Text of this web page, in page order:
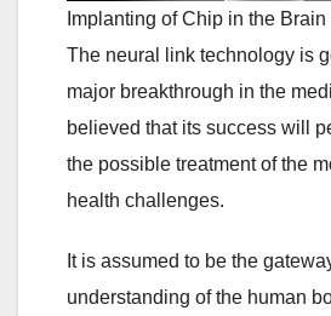
Implanting of Chip in the Brain
The neural link technology is
major breakthrough in the
believed that its success will
the possible treatment of the
health challenges.
It is assumed to be the
understanding of the human